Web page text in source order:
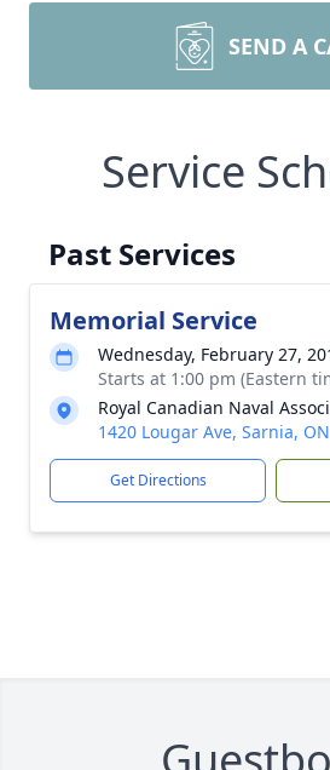
SEND A
Service
Past Services
Memorial Service
Wednesday, February 27,
Starts at 1:00 pm (Eastern
Royal Canadian Naval
1420 Lougar Ave, Sarnia,
Get Directions